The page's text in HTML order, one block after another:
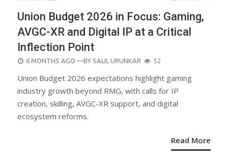
Union Budget 2026 in Focus: Gaming,
AVGC-XR and Digital IP at a Critical
Inflection Point
POSTED
6 MONTHS AGO —BY SALIL URUNKAR 52
Union Budget 2026 expectations highlight gaming
industry growth beyond RMG, with calls for IP
creation, skilling, AVGC-XR support, and digital
ecosystem reforms.
Read More